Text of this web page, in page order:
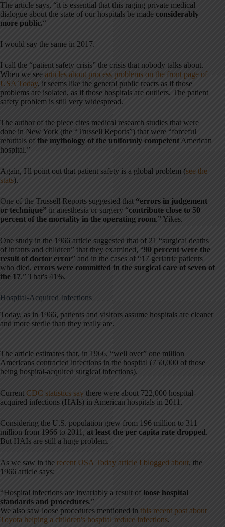
The article says, “it is essential that this raging private medical
dialogue about the state of our hospitals be made considerably
more public.“
I would say the same in 2017.
I call the “patient safety crisis” the crisis that nobody talks about.
When we see articles about process problems on the front page of
USA Today, it seems like the general public reacts as if those
problems are isolated, as if those hospitals are outliers. The patient
safety problem is still very widespread.
The author of the piece cites medical research studies that were
done in New York (the “Trussell Reports”) that were “forceful
rebuttals ofthe mythology of the uniformly competent American
hospital.”
Again, I'll point out that patient safety is a global problem (see the
stats).
One of the Trussell Reports suggested that “errors in judgement
or technique” in anesthesia or surgery “contribute close to 50
percent of the mortality in the operating room.” Yikes.
One study in the 1966 article suggested that of 21 “surgical deaths
of infants and children” that they examined, “90 percent were the
result of doctor error” and in the cases of “17 geriatric patients
who died, errors were committed in the surgical care of seven of
the 17.” That's 41%.
Hospital-Acquired Infections
Today, as in 1966, patients and visitors assume hospitals are cleaner
and more sterile than they really are.
The article estimates that, in 1966, “well over” one million
Americans contracted infections in the hospital (750,000 of those
being hospital-acquired surgical infections).
Current CDC statistics say there were about 722,000 hospital-
acquired infections (HAIs) in American hospitals in 2011.
Considering the U.S. population grew from 196 million to 311
million from 1966 to 2011, at least the per capita rate dropped.
But HAIs are still a huge problem.
As we saw in the recent USA Today article I blogged about, the
1966 article says:
“Hospital infections are invariably a result of loose hospital
standards and procedures.”
We also saw loose procedures mentioned in this recent post about
Toyota helping a children's hospital reduce infections.